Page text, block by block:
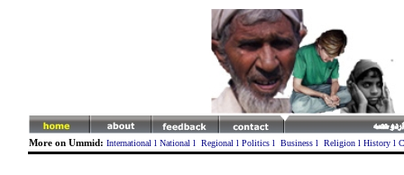
More on Ummid: International l National l Regional l Politicsl Businessl Religionl Historyl